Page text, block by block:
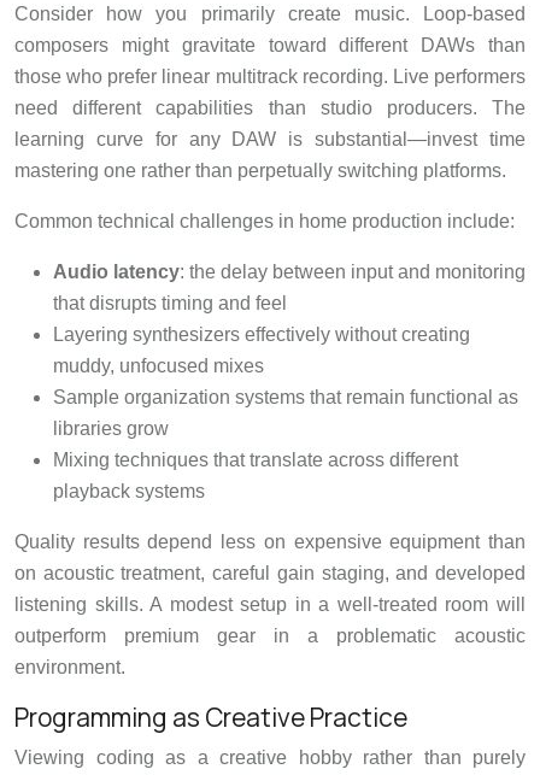
Consider how you primarily create music. Loop-based
composers might gravitate toward different DAWs than
those who prefer linear multitrack recording. Live performers
need different capabilities than studio producers. The
learning curve for any DAW is substantial—invest time
mastering one rather than perpetually switching platforms.
Common technical challenges in home production include:
Audio latency: the delay between input and monitoring
that disrupts timing and feel
Layering synthesizers effectively without creating
muddy, unfocused mixes
Sample organization systems that remain functional as
libraries grow
Mixing techniques that translate across different
playback systems
Quality results depend less on expensive equipment than
on acoustic treatment, careful gain staging, and developed
listening skills. A modest setup in a well-treated room will
outperform premium gear in a problematic acoustic
environment.
Programming as Creative Practice
Viewing coding as a creative hobby rather than purely